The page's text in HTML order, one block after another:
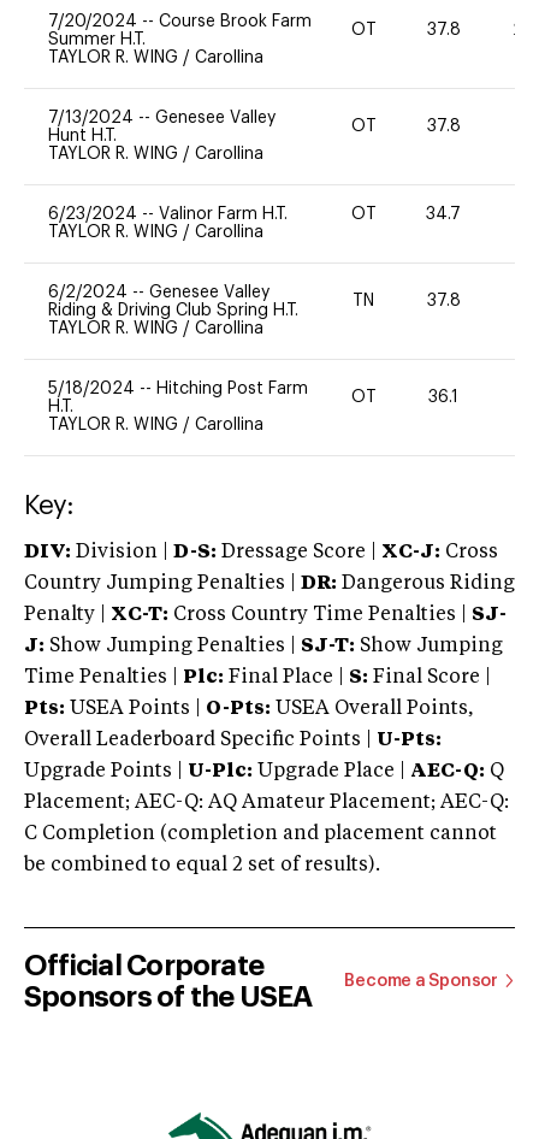
7/20/2024 -- Course Brook Farm
Summer H.T.
TAYLOR R. WING / Carollina
OT 37.8 20
7/13/2024 -- Genesee Valley
Hunt H.T.
TAYLOR R. WING / Carollina
OT 37.8
6/23/2024 -- Valinor Farm H.T.
TAYLOR R. WING / Carollina
OT 34.7
6/2/2024 -- Genesee Valley
Riding & Driving Club Spring H.T.
TAYLOR R. WING / Carollina
TN 37.8
5/18/2024 -- Hitching Post Farm
H.T.
TAYLOR R. WING / Carollina
OT 36.1
Key:
DIV: Division | D-S: Dressage Score | XC-J: Cross
Country Jumping Penalties |
DR: Dangerous Riding
Penalty | XC-T: Cross Country Time Penalties | SJ-
J: Show Jumping Penalties | SJ-T: Show Jumping
Time Penalties |
Plc: Final Place | S: Final Score |
Pts: USEA Points | O-Pts: USEA Overall Points,
Overall Leaderboard Specific Points | U-Pts:
Upgrade Points | U-Plc: Upgrade Place | AEC-Q: Q
Placement; AEC-Q: AQ Amateur Placement; AEC-Q:
C Completion (completion and placement cannot
be combined to equal 2 set of results).
Official Corporate
Sponsors of the USEA
Become a Sponsor